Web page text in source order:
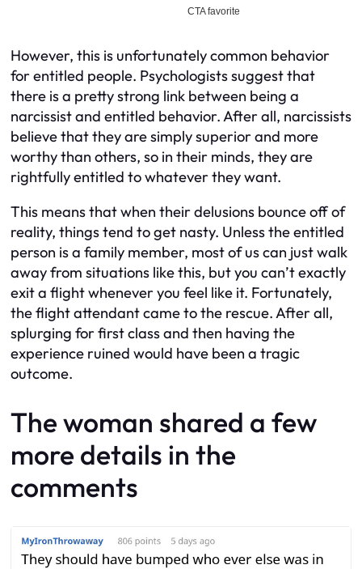
However, this is unfortunately common behavior
for entitled people. Psychologists suggest that
there is a pretty strong link between being a
narcissist and entitled behavior. After all, narcissists
believe that they are simply superior and more
worthy than others, so in their minds, they are
rightfully entitled to whatever they want.
This means that when their delusions bounce off of
reality, things tend to get nasty. Unless the entitled
person is a family member, most of us can just walk
away from situations like this, but you can’t exactly
exit a flight whenever you feel like it. Fortunately,
the flight attendant came to the rescue. After all,
splurging for first class and then having the
experience ruined would have been a tragic
outcome.
The woman shared a few
more details in the
comments